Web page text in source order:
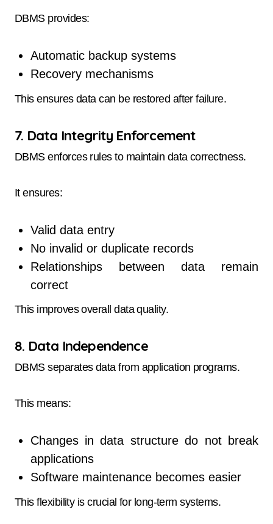
DBMS provides:
Automatic backup systems
Recovery mechanisms
This ensures data can be restored after failure.
7. Data Integrity Enforcement
DBMS enforces rules to maintain data correctness.
It ensures:
Valid data entry
No invalid or duplicate records
Relationships between data remain
correct
This improves overall data quality.
8. Data Independence
DBMS separates data from application programs.
This means:
Changes in data structure do not break
applications
Software maintenance becomes easier
This flexibility is crucial for long-term systems.